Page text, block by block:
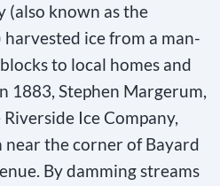
(also known as the
ice from a man-
to local homes and
1883, Stephen Margerum,
Ice Company,
near the corner of Bayard
By damming streams